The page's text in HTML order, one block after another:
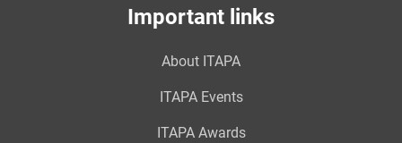
Important links
About ITAPA
ITAPA Events
ITAPA Awards